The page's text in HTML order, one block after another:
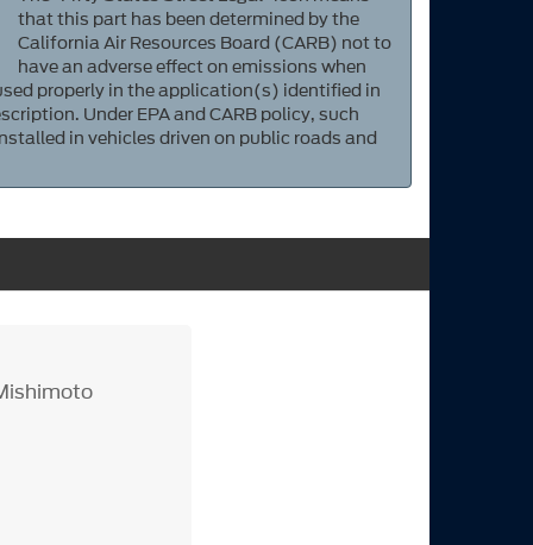
that this part has been determined by the
California Air Resources Board (CARB) not to
have an adverse effect on emissions when
properly in the application(s) identified in
Under EPA and CARB policy, such
in vehicles driven on public roads and